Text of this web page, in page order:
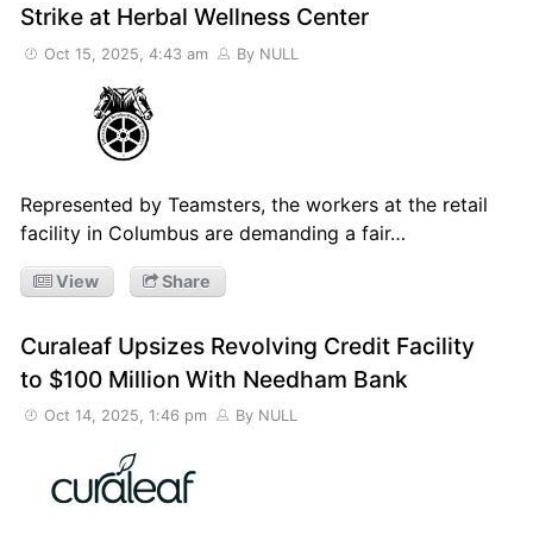
Strike at Herbal Wellness Center
Oct 15, 2025, 4:43 am By NULL
Represented by Teamsters, the workers at the retail
facility in Columbus are demanding a fair…
View Share
Curaleaf Upsizes Revolving Credit Facility
to $100 Million With Needham Bank
Oct 14, 2025, 1:46 pm By NULL